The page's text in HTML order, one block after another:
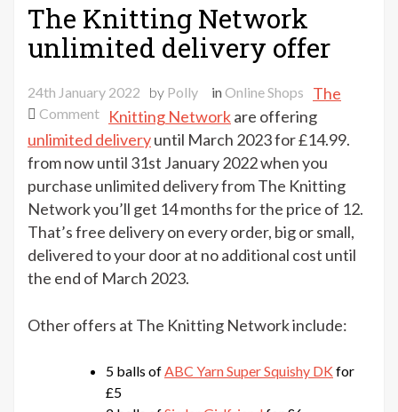
The Knitting Network
unlimited delivery offer
24th January 2022 by Polly inOnline Shops
Commenton
The
Knitting
Network
unlimited
delivery
offer
The
Knitting Networkare offering
unlimited deliveryuntil March 2023 for £14.99.
from now until 31st January 2022 when you
purchase unlimited delivery from The Knitting
Network you’ll get 14 months for the price of 12.
That’s free delivery on every order, big or small,
delivered to your door at no additional cost until
the end of March 2023.
Other offers at The Knitting Network include:
5 balls ofABC Yarn Super Squishy DK for
£5